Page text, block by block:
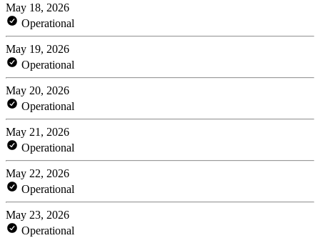
May 18, 2026
Operational
May 19, 2026
Operational
May 20, 2026
Operational
May 21, 2026
Operational
May 22, 2026
Operational
May 23, 2026
Operational